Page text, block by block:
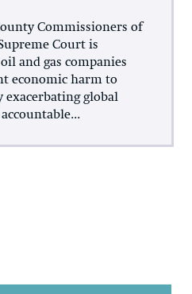
Commissioners of
Court is
and gas companies
economic harm to
exacerbating global